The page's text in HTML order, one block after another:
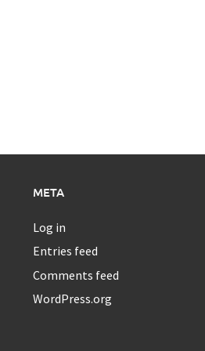
META
Log in
Entries feed
Comments feed
WordPress.org